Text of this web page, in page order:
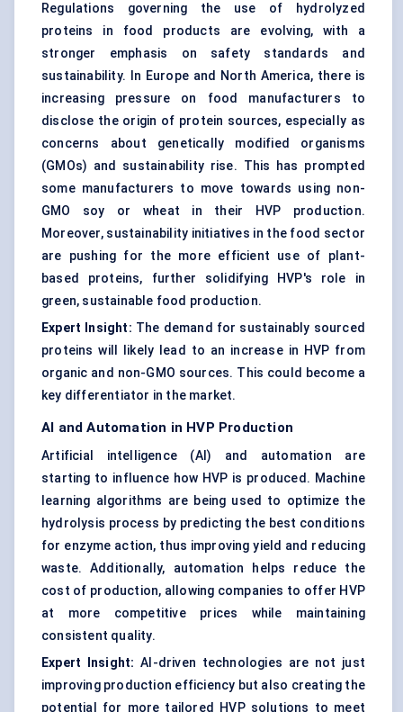
Regulations governing the use of hydrolyzed
proteins in food products are evolving, with a
stronger emphasis on safety standards and
sustainability. In Europe and North America, there is
increasing pressure on food manufacturers to
disclose the origin of protein sources, especially as
concerns about genetically modified organisms
(GMOs) and sustainability rise. This has prompted
some manufacturers to move towards using non-
GMO soy or wheat in their HVP production.
Moreover, sustainability initiatives in the food sector
are pushing for the more efficient use of plant-
based proteins, further solidifying HVP's role in
green, sustainable food production.
Expert Insight: The demand for sustainably sourced
proteins will likely lead to an increase in HVP from
organic and non-GMO sources. This could become a
key differentiator in the market.
AI and Automation in HVP Production
Artificial intelligence (AI) and automation are
starting to influence how HVP is produced. Machine
learning algorithms are being used to optimize the
hydrolysis process by predicting the best conditions
for enzyme action, thus improving yield and reducing
waste. Additionally, automation helps reduce the
cost of production, allowing companies to offer HVP
at more competitive prices while maintaining
consistent quality.
Expert Insight: AI-driven technologies are not just
improving production efficiency but also creating the
potential for more tailored HVP solutions to meet